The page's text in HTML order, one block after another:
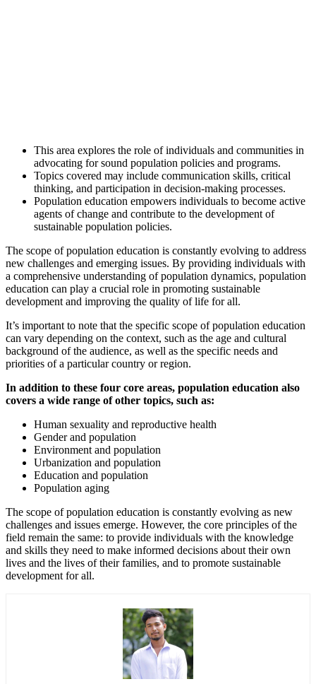
This area explores the role of individuals and communities in
advocating for sound population policies and programs.
Topics covered may include communication skills, critical
thinking, and participation in decision-making processes.
Population education empowers individuals to become active
agents of change and contribute to the development of
sustainable population policies.
The scope of population education is constantly evolving to address
new challenges and emerging issues. By providing individuals with
a comprehensive understanding of population dynamics, population
education can play a crucial role in promoting sustainable
development and improving the quality of life for all.
It’s important to note that the specific scope of population education
can vary depending on the context, such as the age and cultural
background of the audience, as well as the specific needs and
priorities of a particular country or region.
In addition to these four core areas, population education also
covers a wide range of other topics, such as:
Human sexuality and reproductive health
Gender and population
Environment and population
Urbanization and population
Education and population
Population aging
The scope of population education is constantly evolving as new
challenges and issues emerge. However, the core principles of the
field remain the same: to provide individuals with the knowledge
and skills they need to make informed decisions about their own
lives and the lives of their families, and to promote sustainable
development for all.